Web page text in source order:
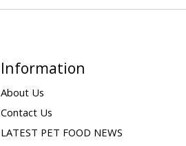
Information
About Us
Contact Us
LATEST PET FOOD NEWS